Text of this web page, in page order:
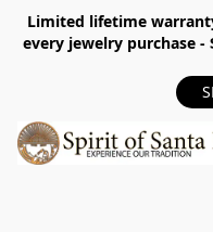
Limited lifetime
every jewelry purchase -